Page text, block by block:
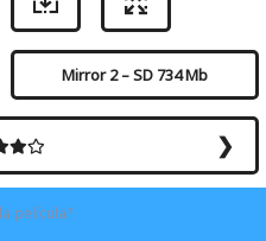
Mirror 2 – SD 734 Mb
película?